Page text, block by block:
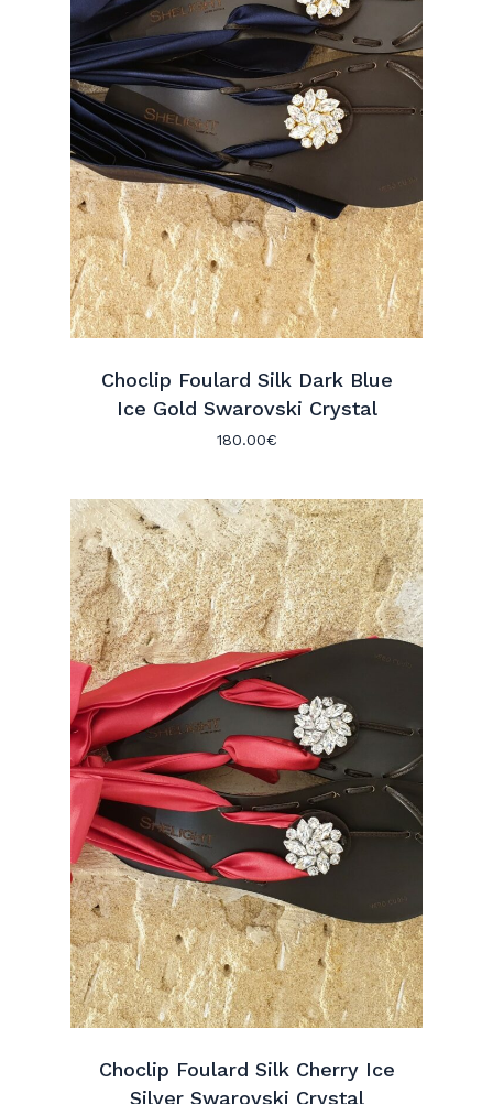
Choclip Foulard Silk Dark Blue
Ice Gold Swarovski Crystal
180.00€
Choclip Foulard Silk Cherry Ice
Silver Swarovski Crystal